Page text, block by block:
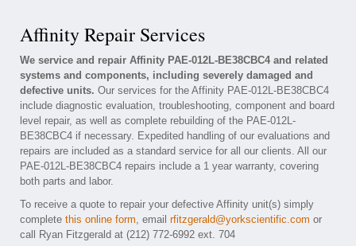
Affinity Repair Services
We service and repair Affinity PAE-012L-BE38CBC4 and related
systems and components, including severely damaged and
defective units. Our services for the Affinity PAE-012L-BE38CBC4
include diagnostic evaluation, troubleshooting, component and board
level repair, as well as complete rebuilding of the PAE-012L-
BE38CBC4 if necessary. Expedited handling of our evaluations and
repairs are included as a standard service for all our clients. All our
PAE-012L-BE38CBC4 repairs include a 1 year warranty, covering
both parts and labor.
To receive a quote to repair your defective Affinity unit(s) simply
complete this online form, email rfitzgerald@yorkscientific.com or
call Ryan Fitzgerald at (212) 772-6992 ext. 704